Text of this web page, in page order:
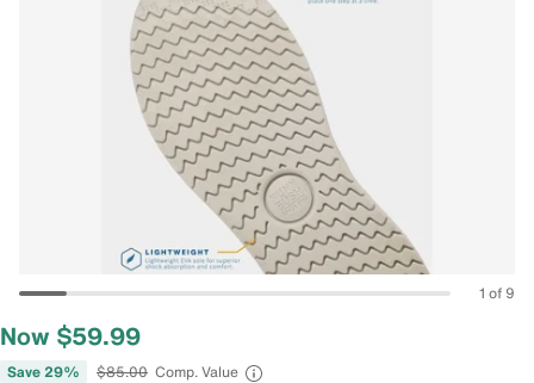
1 of 9
Now $59.99
Save 29% $85.00 Comp. Value